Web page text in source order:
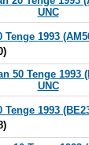
Tenge 1993
)
Tenge 1993
)